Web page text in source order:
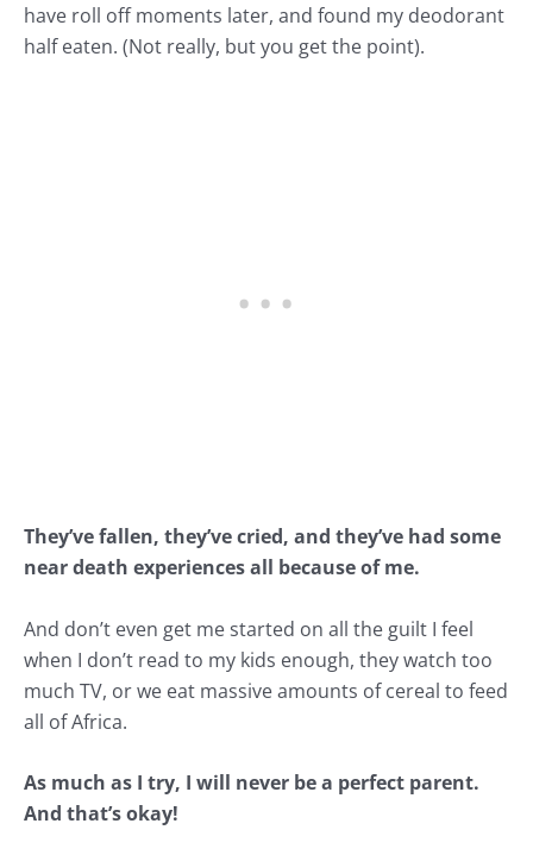
have roll off moments later, and found my deodorant
half eaten. (Not really, but you get the point).
They’ve fallen, they’ve cried, and they’ve had some
near death experiences all because of me.
And don’t even get me started on all the guilt I feel
when I don’t read to my kids enough, they watch too
much TV, or we eat massive amounts of cereal to feed
all of Africa.
As much as I try, I will never be a perfect parent.
And that’s okay!